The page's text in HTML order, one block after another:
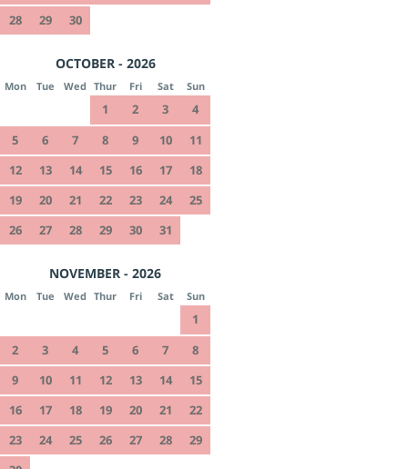
28
29 30
OCTOBER - 2026
Mon Tue Wed Thur Fri Sat Sun
1 2 3
4
5
6 7 8 9 10
11
12
13 14 15 16 17
18
19
20 21 22 23 24
25
26
27 28 29 30 31
NOVEMBER - 2026
Mon Tue Wed Thur Fri Sat Sun
1
2
3 4 5 6 7
8
9
10 11 12 13 14
15
16
17 18 19 20 21
22
23
24 25 26 27 28
29